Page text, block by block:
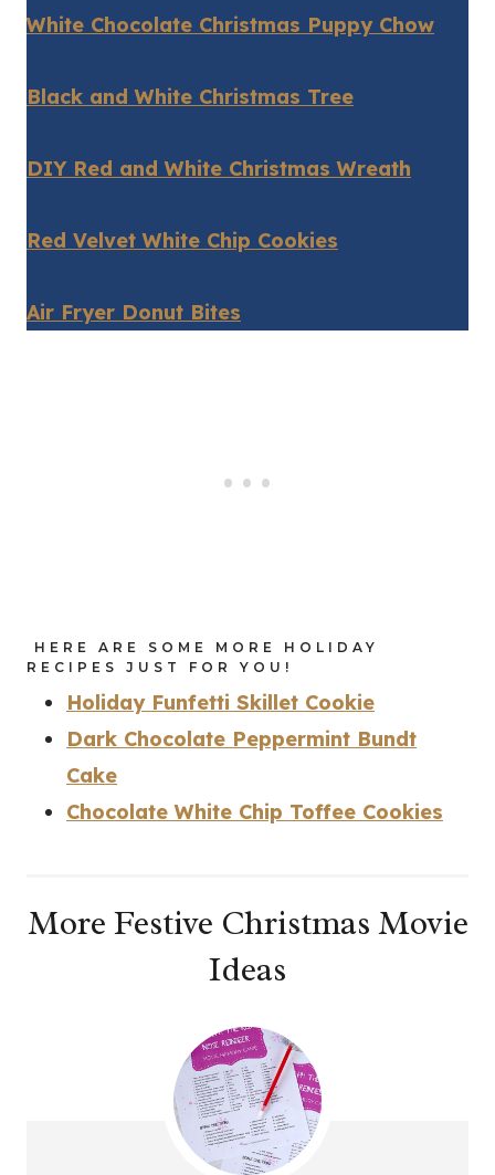
White Chocolate Christmas Puppy Chow
Black and White Christmas Tree
DIY Red and White Christmas Wreath
Red Velvet White Chip Cookies
Air Fryer Donut Bites
HERE ARE SOME MORE HOLIDAY
RECIPES JUST FOR YOU!
Holiday Funfetti Skillet Cookie
Dark Chocolate Peppermint Bundt
Cake
Chocolate White Chip Toffee Cookies
More Festive Christmas Movie
Ideas